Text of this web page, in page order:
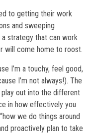
to getting their work
and sweeping
a strategy that can work
will come home to roost.
I’m a touchy, feel good,
I’m not always!). The
out into the different
in how effectively you
we do things around
proactively plan to take